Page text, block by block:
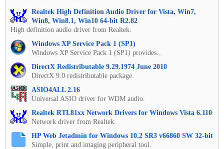
Realtek High Definition Audio Driver for Vista, Win7,
Win8, Win8.1, Win10 64-bit R2.82
High definition audio driver from Realtek.
Windows XP Service Pack 1 (SP1)
Windows XP Service Pack 1 (SP1) provides...
DirectX Redistributable 9.29.1974 June 2010
DirectX 9.0 redistributable package.
ASIO4ALL 2.16
Universal ASIO driver for WDM audio.
Realtek RTL81xx Network Drivers for Windows Vista 6.110
Network driver from Realtek.
HP Web Jetadmin for Windows 10.2 SR3 v66860 SW 32-bit
Simple, print and imaging peripheral tool.